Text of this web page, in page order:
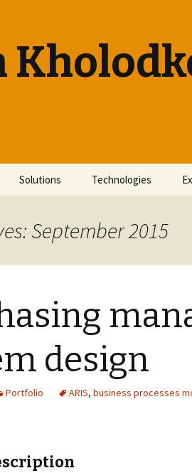
Solutions Technologies
September 2015
design
Portfolio ARIS, business processes